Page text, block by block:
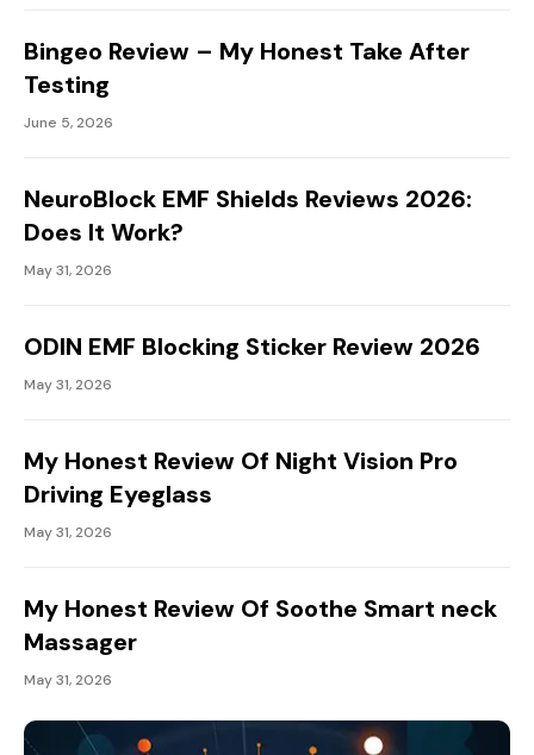
Bingeo Review – My Honest Take After
Testing
June 5, 2026
NeuroBlock EMF Shields Reviews 2026:
Does It Work?
May 31, 2026
ODIN EMF Blocking Sticker Review 2026
May 31, 2026
My Honest Review Of Night Vision Pro
Driving Eyeglass
May 31, 2026
My Honest Review Of Soothe Smart neck
Massager
May 31, 2026